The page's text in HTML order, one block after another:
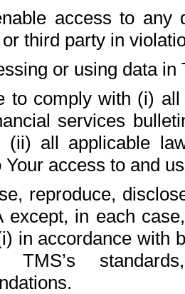
access to any
third party in
or using data in
to comply with (i)
services
(ii) all applicable
Your access to and
reproduce,
except, in each
in accordance with